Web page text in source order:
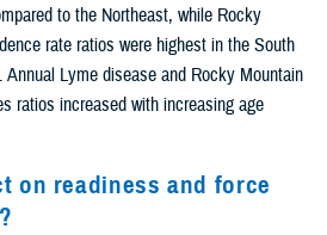
to the Northeast, while Rocky
rate ratios were highest in the South
Lyme disease and Rocky Mountain
ratios increased with increasing age
on readiness and force